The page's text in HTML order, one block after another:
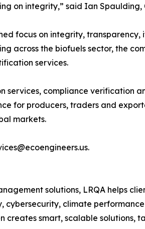
on integrity,” said Ian Spaulding,
focus on integrity,
across the biofuels sector, the
services.
services, compliance verification
for producers, traders and
markets.
solutions, LRQA helps
climate
creates smart, scalable solutions,